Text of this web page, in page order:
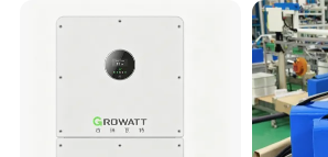
Design